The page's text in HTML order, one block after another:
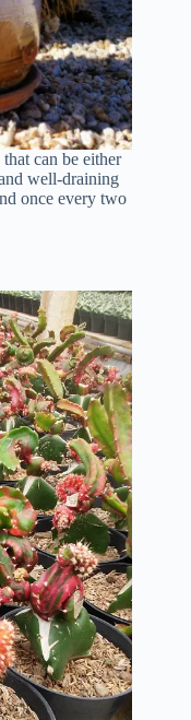
can be either
well-draining
once every two